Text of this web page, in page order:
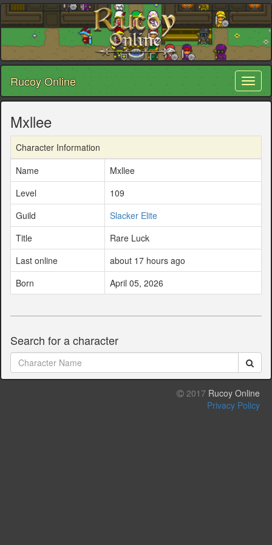
Rucoy Online
Mxllee
Character Information
Name
Mxllee
Level
109
Guild
Slacker Elite
Title
Rare Luck
Last online
about 17 hours ago
Born
April 05, 2026
Search for a character
2017 Rucoy Online
Privacy Policy